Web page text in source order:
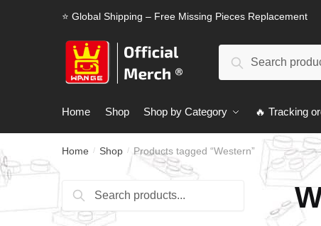
⭐ Global Shipping – Free Missing Pieces Replacement
Search
Home Shop Shop by Category 🔥 Tracking
Home / Shop / Products tagged “Western”
Search
for:
Search